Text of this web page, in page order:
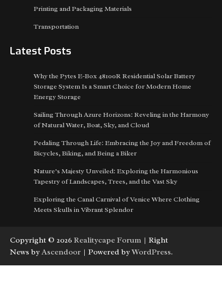
Printing and Packaging Materials
Transportation
Latest Posts
Why the Pytes E-Box 48100R Residential Solar Battery
Storage System Is a Smart Choice for Modern Home
Energy Storage
Sailing Through Azure Horizons: Reveling in the Harmony
of Natural Water, Boat, Sky, and Cloud
Pedaling Through Life: Embracing the Joy and Freedom of
Bicycles, Biking, and Being a Biker
Nature’s Majesty Unveiled: Exploring the Harmonious
Tapestry of Landscapes, Trees, and the Vast Sky
Exploring the Canal Carnival of Venice Where Clothing
Meets Skulls in Vibrant Splendor
Copyright © 2026 Realitycape Forum | Right
News by Ascendoor | Powered byWordPress.